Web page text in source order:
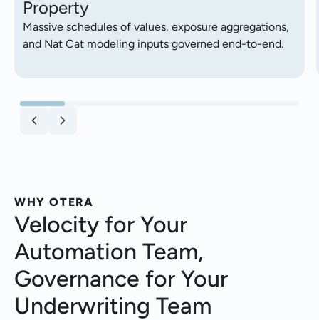
Property
Massive schedules of values, exposure aggregations,
and Nat Cat modeling inputs governed end-to-end.
WHY OTERA
Velocity for Your
Automation Team,
Governance for Your
Underwriting Team